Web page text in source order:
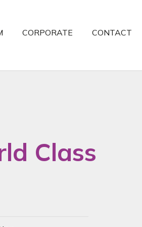
CORPORATE CONTACT
Class